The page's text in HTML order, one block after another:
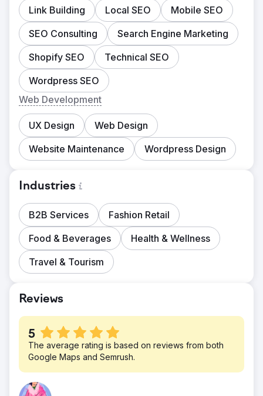
Link Building
Local SEO
Mobile SEO
SEO Consulting
Search Engine Marketing
Shopify SEO
Technical SEO
Wordpress SEO
Web Development
UX Design
Web Design
Website Maintenance
Wordpress Design
Industries
B2B Services
Fashion Retail
Food & Beverages
Health & Wellness
Travel & Tourism
Reviews
5
The average rating is based on reviews from both
Google Maps and Semrush.